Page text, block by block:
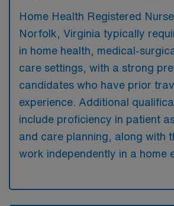
Home Health Registered
Norfolk, Virginia typically
in home health, medical-
care settings, with a strong
candidates who have prior
experience. Additional
include proficiency in patient
and care planning, along with
work independently in a home